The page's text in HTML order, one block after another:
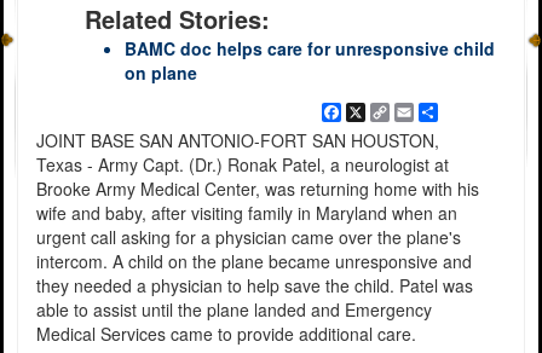
Related Stories:
BAMC doc helps care for unresponsive child
on plane
Facebook
X
Copy
Link
EmailShare
JOINT BASE SAN ANTONIO-FORT SAN HOUSTON,
Texas - Army Capt. (Dr.) Ronak Patel, a neurologist at
Brooke Army Medical Center, was returning home with his
wife and baby, after visiting family in Maryland when an
urgent call asking for a physician came over the plane's
intercom. A child on the plane became unresponsive and
they needed a physician to help save the child. Patel was
able to assist until the plane landed and Emergency
Medical Services came to provide additional care.